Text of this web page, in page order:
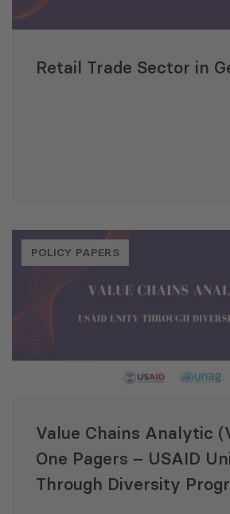
Retail Trade Sector in
POLICY PAPERS
Value Chains Analytic
One Pagers – USAID
Through Diversity